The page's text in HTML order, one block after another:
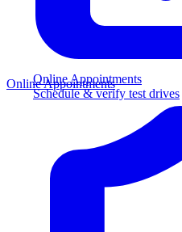
Online Appointments
Schedule & verify test drives
Online Appointments